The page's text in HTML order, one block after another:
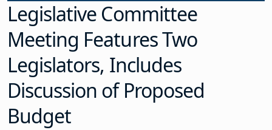
Legislative Committee
Meeting Features Two
Legislators, Includes
Discussion of Proposed
Budget